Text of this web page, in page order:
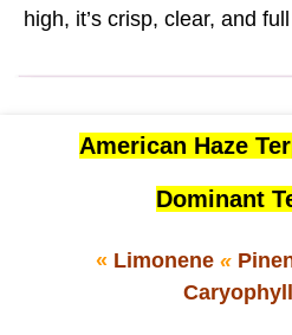
high, it’s crisp, clear, and
American Haze
Dominant
« Limonene«